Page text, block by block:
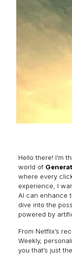
Hello there! I’m
world of
where every
experience, I
AI can enhance
dive into the
powered by
From Netflix’s
Weekly,
you that’s just